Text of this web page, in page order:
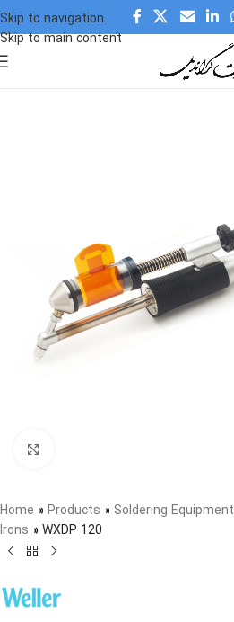
Skip to navigation
Skip to main content
Home » Products » Soldering Equipment
Irons » WXDP 120